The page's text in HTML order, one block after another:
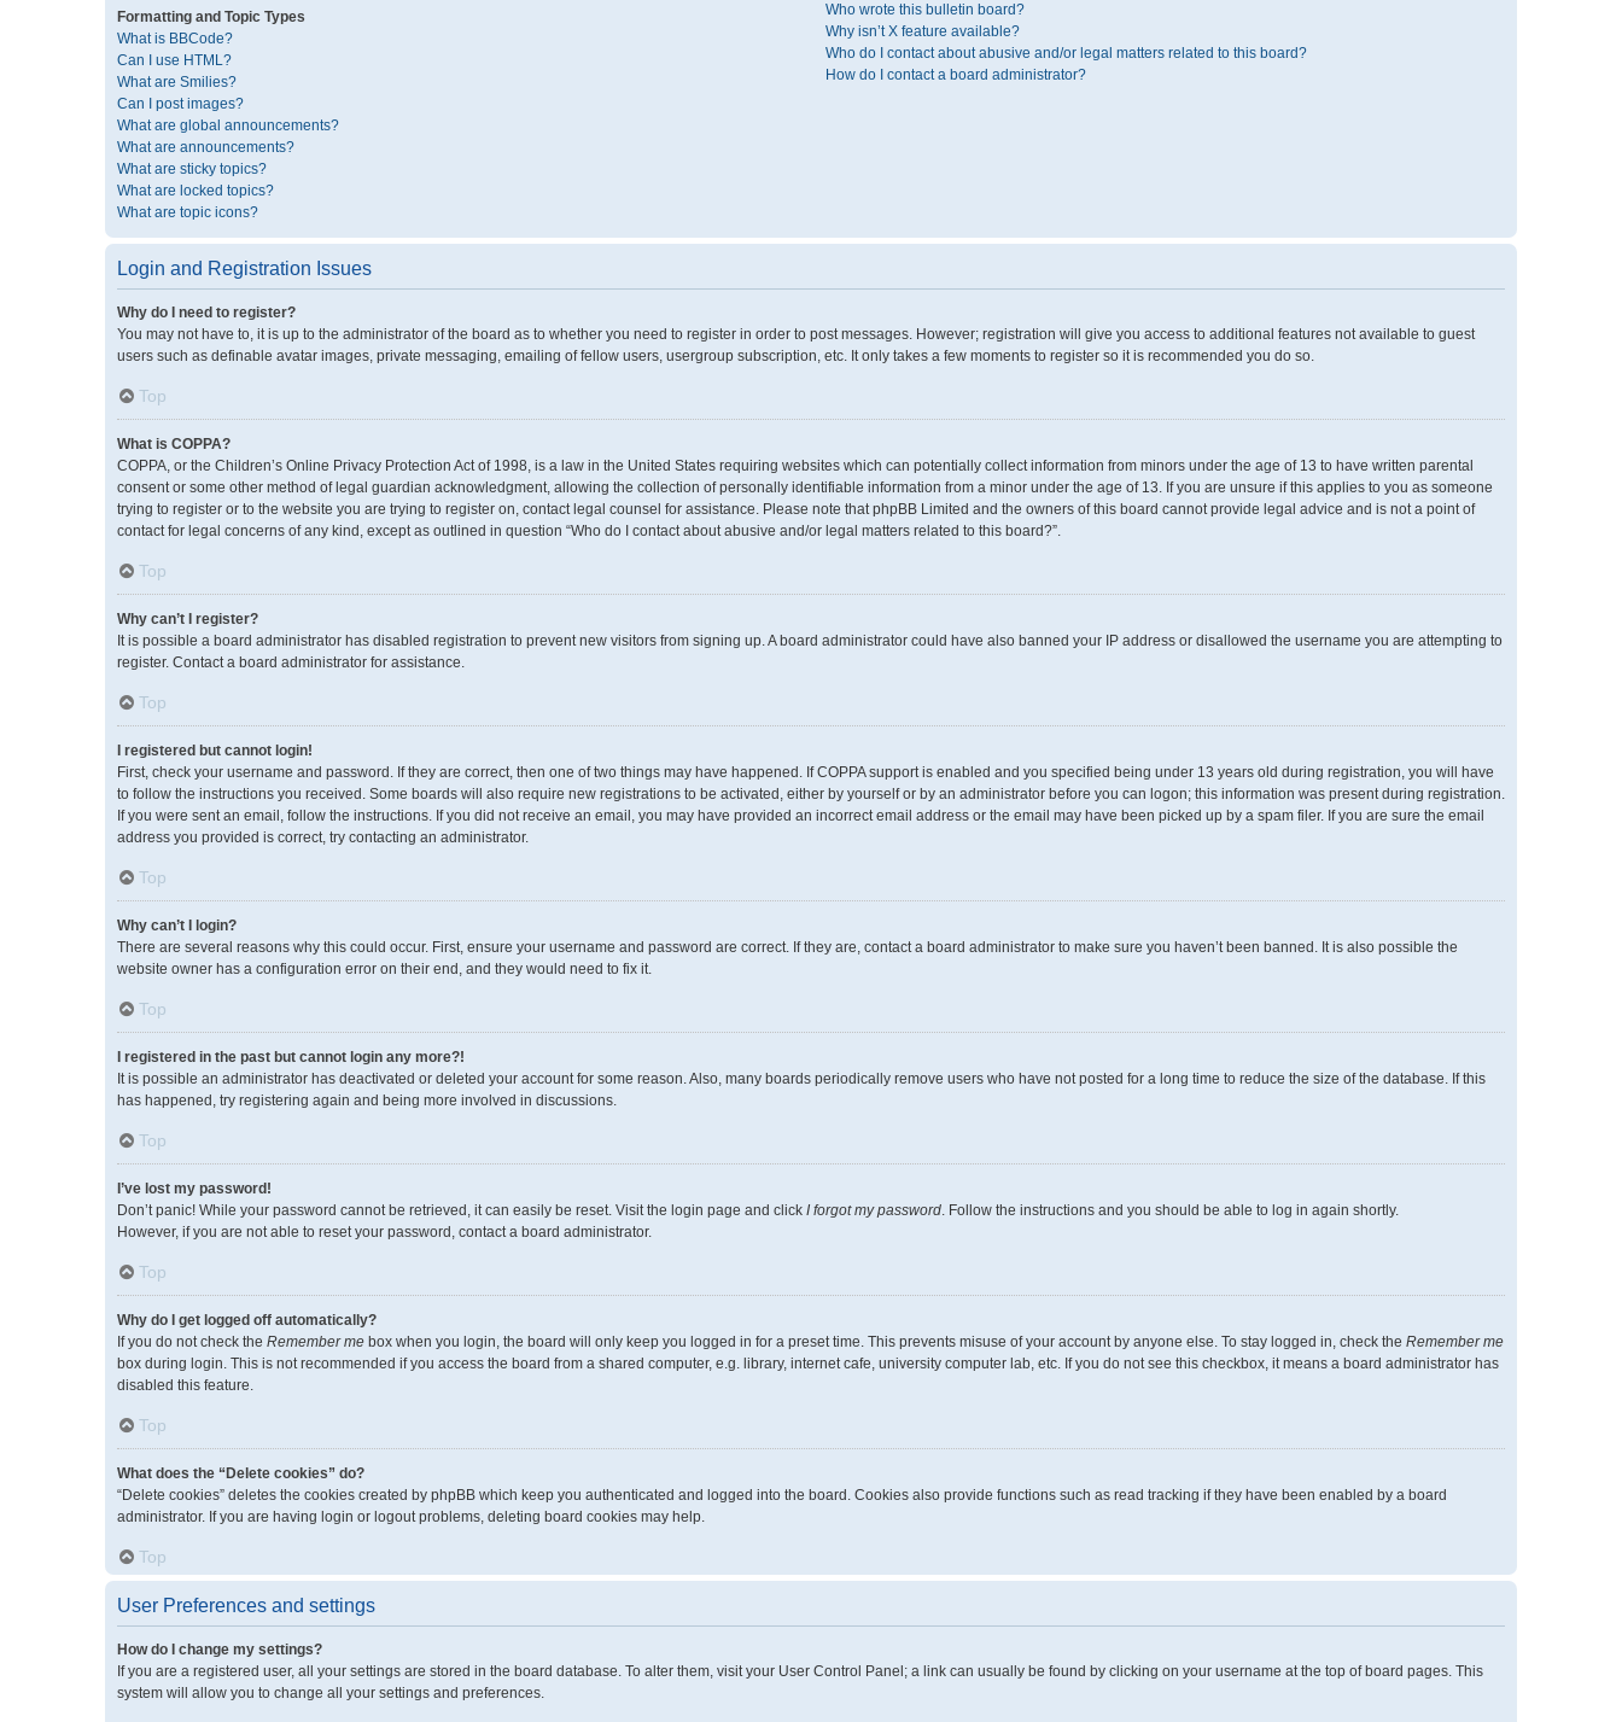
Formatting and Topic Types
What is BBCode?
Can I use HTML?
What are Smilies?
Can I post images?
What are global announcements?
What are announcements?
What are sticky topics?
What are locked topics?
What are topic icons?
Who wrote this bulletin board?
Why isn’t X feature available?
Who do I contact about abusive and/or legal matters related to this board?
How do I contact a board administrator?
Login and Registration Issues
Why do I need to register?
You may not have to, it is up to the administrator of the board as to whether you need to register in order to post messages. However; registration will give you access to additional features not available to guest
users such as definable avatar images, private messaging, emailing of fellow users, usergroup subscription, etc. It only takes a few moments to register so it is recommended you do so.
Top
What is COPPA?
COPPA, or the Children’s Online Privacy Protection Act of 1998, is a law in the United States requiring websites which can potentially collect information from minors under the age of 13 to have written parental
consent or some other method of legal guardian acknowledgment, allowing the collection of personally identifiable information from a minor under the age of 13. If you are unsure if this applies to you as someone
trying to register or to the website you are trying to register on, contact legal counsel for assistance. Please note that phpBB Limited and the owners of this board cannot provide legal advice and is not a point of
contact for legal concerns of any kind, except as outlined in question “Who do I contact about abusive and/or legal matters related to this board?”.
Top
Why can’t I register?
It is possible a board administrator has disabled registration to prevent new visitors from signing up. A board administrator could have also banned your IP address or disallowed the username you are attempting to
register. Contact a board administrator for assistance.
Top
I registered but cannot login!
First, check your username and password. If they are correct, then one of two things may have happened. If COPPA support is enabled and you specified being under 13 years old during registration, you will have
to follow the instructions you received. Some boards will also require new registrations to be activated, either by yourself or by an administrator before you can logon; this information was present during registration.
If you were sent an email, follow the instructions. If you did not receive an email, you may have provided an incorrect email address or the email may have been picked up by a spam filer. If you are sure the email
address you provided is correct, try contacting an administrator.
Top
Why can’t I login?
There are several reasons why this could occur. First, ensure your username and password are correct. If they are, contact a board administrator to make sure you haven’t been banned. It is also possible the
website owner has a configuration error on their end, and they would need to fix it.
Top
I registered in the past but cannot login any more?!
It is possible an administrator has deactivated or deleted your account for some reason. Also, many boards periodically remove users who have not posted for a long time to reduce the size of the database. If this
has happened, try registering again and being more involved in discussions.
Top
I’ve lost my password!
Don’t panic! While your password cannot be retrieved, it can easily be reset. Visit the login page and click I forgot my password. Follow the instructions and you should be able to log in again shortly.
However, if you are not able to reset your password, contact a board administrator.
Top
Why do I get logged off automatically?
If you do not check the Remember me box when you login, the board will only keep you logged in for a preset time. This prevents misuse of your account by anyone else. To stay logged in, check the Remember me
box during login. This is not recommended if you access the board from a shared computer, e.g. library, internet cafe, university computer lab, etc. If you do not see this checkbox, it means a board administrator has
disabled this feature.
Top
What does the “Delete cookies” do?
“Delete cookies” deletes the cookies created by phpBB which keep you authenticated and logged into the board. Cookies also provide functions such as read tracking if they have been enabled by a board
administrator. If you are having login or logout problems, deleting board cookies may help.
Top
User Preferences and settings
How do I change my settings?
If you are a registered user, all your settings are stored in the board database. To alter them, visit your User Control Panel; a link can usually be found by clicking on your username at the top of board pages. This
system will allow you to change all your settings and preferences.